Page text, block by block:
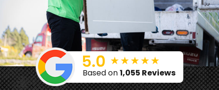
Based on1,055 Reviews
CLEANOUTS
SERVICE AREAS
BOOK NOW